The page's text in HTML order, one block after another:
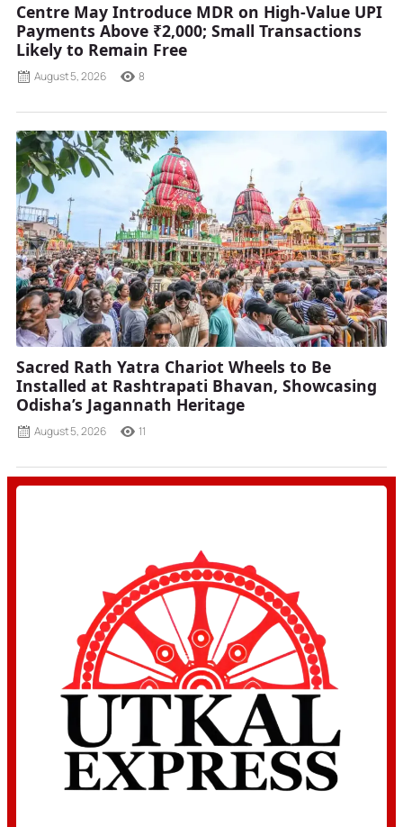
Centre May Introduce MDR on High-Value UPI
Payments Above ₹2,000; Small Transactions
Likely to Remain Free
August 5, 2026 8
Sacred Rath Yatra Chariot Wheels to Be
Installed at Rashtrapati Bhavan, Showcasing
Odisha’s Jagannath Heritage
August 5, 2026 11